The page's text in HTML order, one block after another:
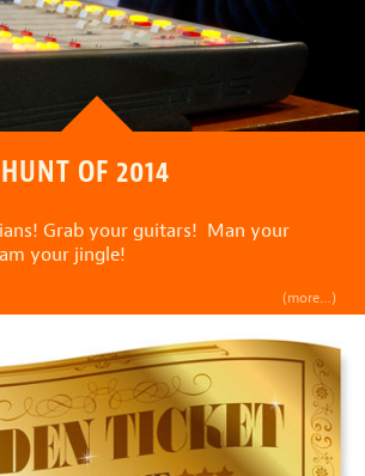
OF 2014
Grab your guitars! Man your
your jingle!
(more…)